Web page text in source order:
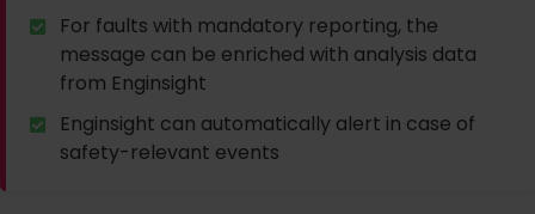
For faults with mandatory reporting, the
message can be enriched with analysis data
from Enginsight
Enginsight can automatically alert in case of
safety-relevant events